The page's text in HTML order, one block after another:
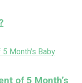
of 5 Month’s